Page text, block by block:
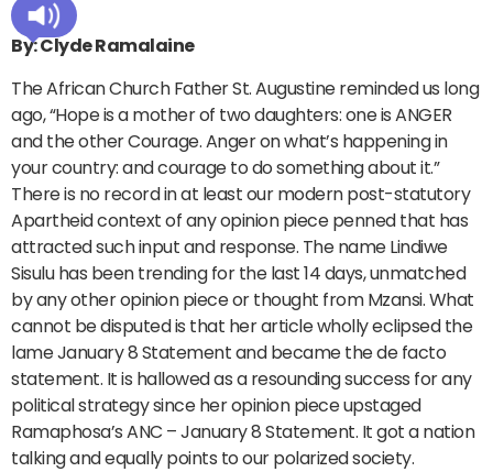
By: Clyde Ramalaine
The African Church Father St. Augustine reminded us long
ago, “Hope is a mother of two daughters: one is ANGER
and the other Courage. Anger on what’s happening in
your country: and courage to do something about it.”
There is no record in at least our modern post-statutory
Apartheid context of any opinion piece penned that has
attracted such input and response. The name Lindiwe
Sisulu has been trending for the last 14 days, unmatched
by any other opinion piece or thought from Mzansi. What
cannot be disputed is that her article wholly eclipsed the
lame January 8 Statement and became the de facto
statement. It is hallowed as a resounding success for any
political strategy since her opinion piece upstaged
Ramaphosa’s ANC – January 8 Statement. It got a nation
talking and equally points to our polarized society.